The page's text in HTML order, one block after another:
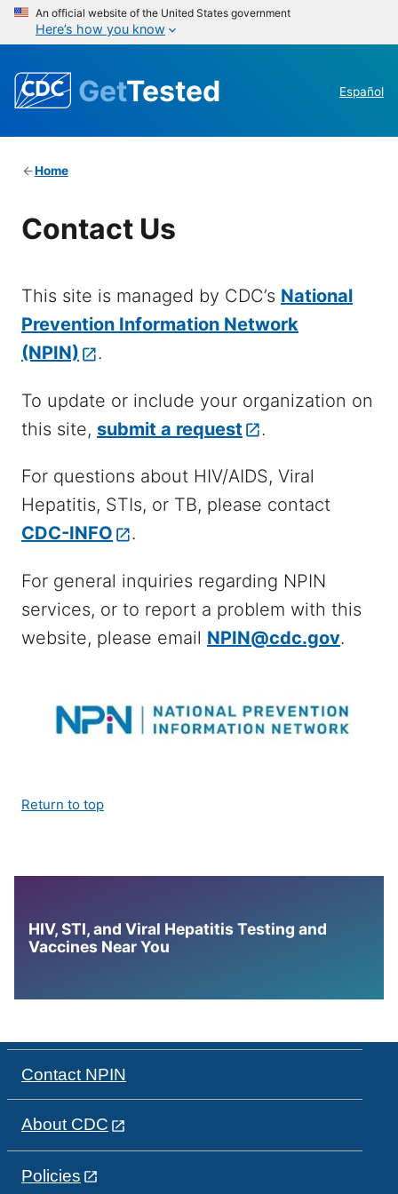
An official website of the United States government
Here’s how you know
GetTested Español
Home
Contact Us
This site is managed by CDC’s National
Prevention Information Network
(NPIN)
.
To update or include your organization on
this site, submit a request .
For questions about HIV/AIDS, Viral
Hepatitis, STIs, or TB, please contact
CDC-INFO
.
For general inquiries regarding NPIN
services, or to report a problem with this
website, please email NPIN@cdc.gov.
Return to top
HIV, STI, and Viral Hepatitis Testing and
Vaccines Near You
Contact NPIN
About CDC
Policies